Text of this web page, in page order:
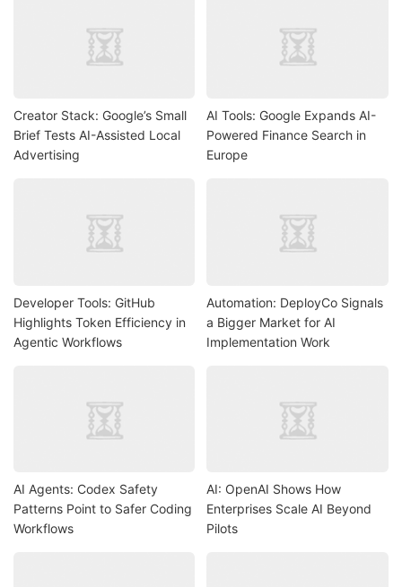
Creator Stack: Google’s Small
Brief Tests AI-Assisted Local
Advertising
AI Tools: Google Expands AI-
Powered Finance Search in
Europe
Developer Tools: GitHub
Highlights Token Efficiency in
Agentic Workflows
Automation: DeployCo Signals
a Bigger Market for AI
Implementation Work
AI Agents: Codex Safety
Patterns Point to Safer Coding
Workflows
AI: OpenAI Shows How
Enterprises Scale AI Beyond
Pilots